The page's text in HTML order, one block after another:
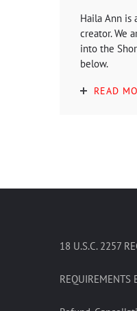
Haila Ann is
creator. We
into the
below.
READ
18 U.S.C. 2257
REQUIREMENTS